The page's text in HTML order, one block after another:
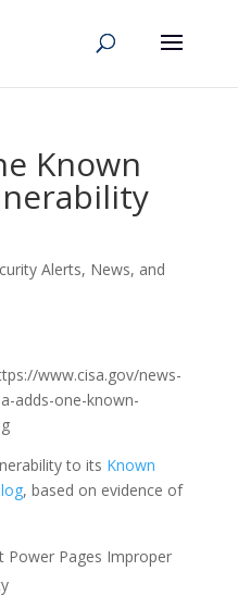
Known
Alerts, News, and
www.cisa.gov/news-
adds-one-known-
to its Known
, based on evidence of
Power Pages Improper